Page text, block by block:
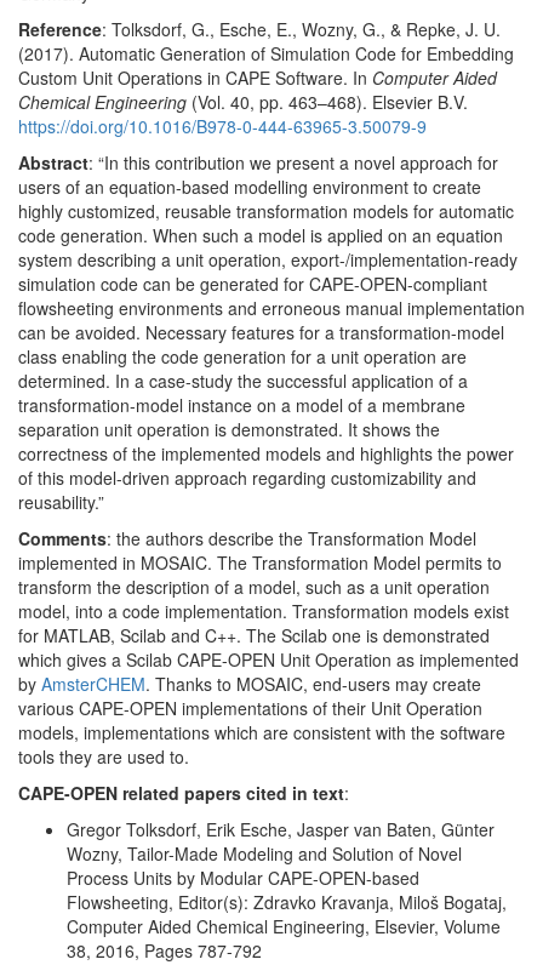
Reference: Tolksdorf, G., Esche, E., Wozny, G., & Repke, J. U.
(2017). Automatic Generation of Simulation Code for Embedding
Custom Unit Operations in CAPE Software. In Computer Aided
Chemical Engineering (Vol. 40, pp. 463–468). Elsevier B.V.
https://doi.org/10.1016/B978-0-444-63965-3.50079-9
Abstract: “In this contribution we present a novel approach for
users of an equation-based modelling environment to create
highly customized, reusable transformation models for automatic
code generation. When such a model is applied on an equation
system describing a unit operation, export-/implementation-ready
simulation code can be generated for CAPE-OPEN-compliant
flowsheeting environments and erroneous manual implementation
can be avoided. Necessary features for a transformation-model
class enabling the code generation for a unit operation are
determined. In a case-study the successful application of a
transformation-model instance on a model of a membrane
separation unit operation is demonstrated. It shows the
correctness of the implemented models and highlights the power
of this model-driven approach regarding customizability and
reusability.”
Comments: the authors describe the Transformation Model
implemented in MOSAIC. The Transformation Model permits to
transform the description of a model, such as a unit operation
model, into a code implementation. Transformation models exist
for MATLAB, Scilab and C++. The Scilab one is demonstrated
which gives a Scilab CAPE-OPEN Unit Operation as implemented
by AmsterCHEM. Thanks to MOSAIC, end-users may create
various CAPE-OPEN implementations of their Unit Operation
models, implementations which are consistent with the software
tools they are used to.
CAPE-OPEN related papers cited in text:
Gregor Tolksdorf, Erik Esche, Jasper van Baten, Günter
Wozny, Tailor-Made Modeling and Solution of Novel
Process Units by Modular CAPE-OPEN-based
Flowsheeting, Editor(s): Zdravko Kravanja, Miloš Bogataj,
Computer Aided Chemical Engineering, Elsevier, Volume
38, 2016, Pages 787-792